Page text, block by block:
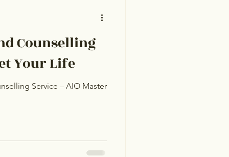
Counselling
Your Life
Service – AIO Master